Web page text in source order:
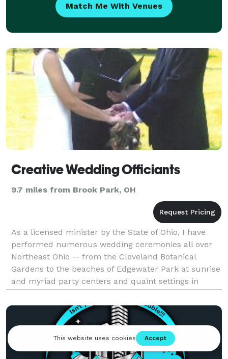
Match Me With Venues
Creative Wedding Officiants
9.7 miles from Brook Park, OH
As a licensed minister by the State of Ohio, I have
performed numerous wedding ceremonies all over
Northeast Ohio -- from the Cleveland Botanical
Gardens to the beaches of Edgewater Park at sunrise
and myriad party centers and quaint settings in
between. I specialize in helping couples create
ceremo